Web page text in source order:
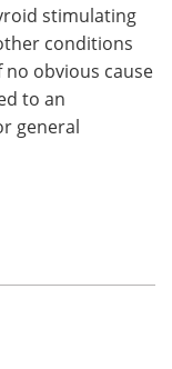
stimulating
conditions
no obvious cause
to an
general